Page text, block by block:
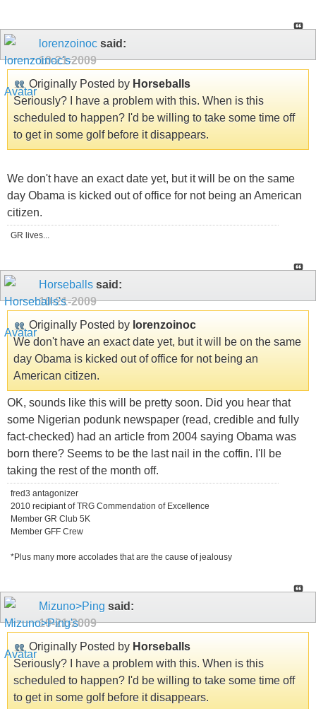
lorenzoinoc said:
10-21-2009
Originally Posted by Horseballs
Seriously? I have a problem with this. When is this
scheduled to happen? I'd be willing to take some time off
to get in some golf before it disappears.
We don't have an exact date yet, but it will be on the same
day Obama is kicked out of office for not being an American
citizen.
GR lives...
Horseballs said:
10-21-2009
Originally Posted by lorenzoinoc
We don't have an exact date yet, but it will be on the same
day Obama is kicked out of office for not being an
American citizen.
OK, sounds like this will be pretty soon. Did you hear that
some Nigerian podunk newspaper (read, credible and fully
fact-checked) had an article from 2004 saying Obama was
born there? Seems to be the last nail in the coffin. I'll be
taking the rest of the month off.
fred3 antagonizer
2010 recipiant of TRG Commendation of Excellence
Member GR Club 5K
Member GFF Crew
*Plus many more accolades that are the cause of jealousy
Mizuno>Ping said:
10-21-2009
Originally Posted by Horseballs
Seriously? I have a problem with this. When is this
scheduled to happen? I'd be willing to take some time off
to get in some golf before it disappears.